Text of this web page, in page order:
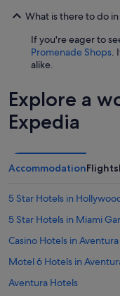
What is there to do
If you're eager to
Promenade Shops.
alike.
Explore a
Expedia
AccommodationFlights
5 Star Hotels in
5 Star Hotels in Miami
Casino Hotels in Aventura
Motel 6 Hotels in
Aventura Hotels